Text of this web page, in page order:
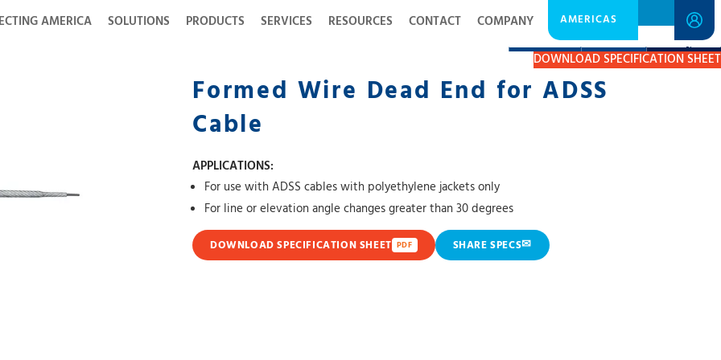
AMERICA SOLUTIONS PRODUCTS SERVICES RESOURCES CONTACT COMPANY AMERICAS
DESCRIPTIONRESOURCESGET A QUOTE
DOWNLOAD SPECIFICATION SHEET
Formed Wire Dead End for ADSS
Cable
APPLICATIONS:
For use with ADSS cables with polyethylene jackets only
For line or elevation angle changes greater than 30 degrees
DOWNLOAD SPECIFICATION SHEET PDF SHARE SPECS✉